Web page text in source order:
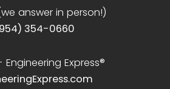
answer in person!)
354-0660
Engineering Express®